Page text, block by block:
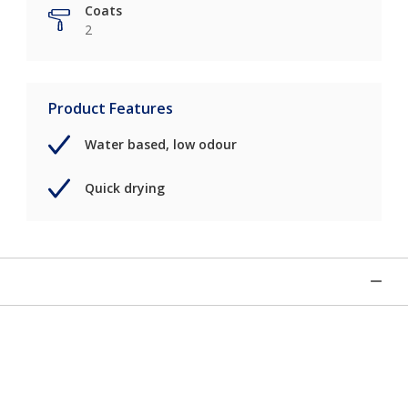
Coats
2
Product Features
Water based, low odour
Quick drying